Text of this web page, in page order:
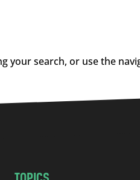
your search, or use the